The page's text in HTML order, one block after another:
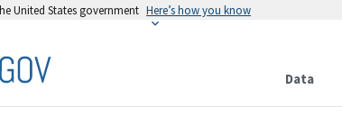
United States government Here’s how you know
Data